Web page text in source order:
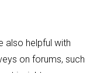
also helpful with
on forums, such